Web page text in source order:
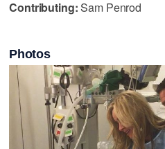
Contributing:Sam Penrod
Photos